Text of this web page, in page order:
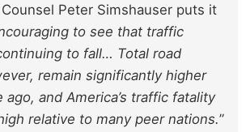
Peter Simshauser puts it
to see that traffic
to fall… Total road
remain significantly higher
ago, and America’s traffic fatality
relative to many peer nations.”